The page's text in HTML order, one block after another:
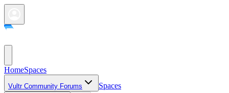
HomeSpaces
Vultr Community Forums Spaces